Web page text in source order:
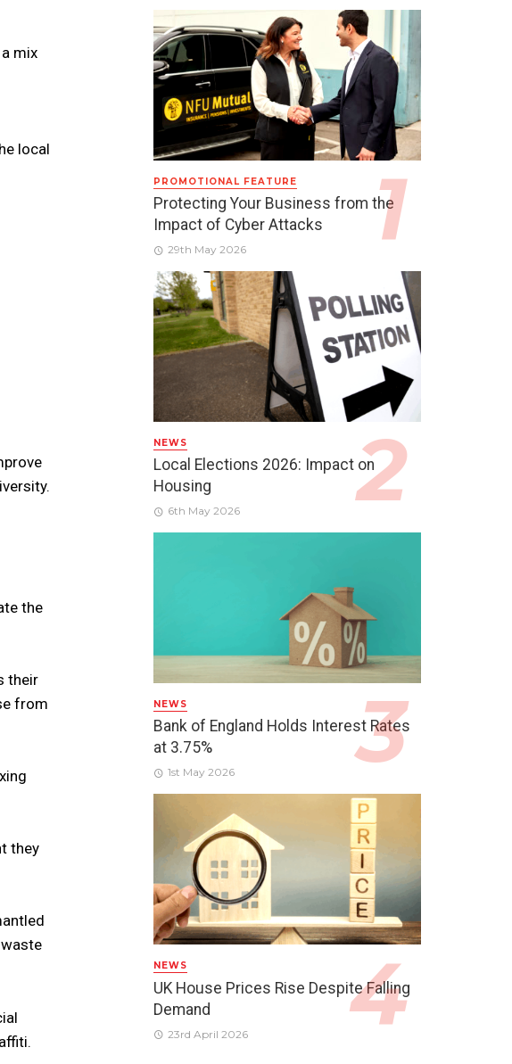
mix
local
the
their
from
they
PROMOTIONAL FEATURE
Protecting Your Business from the
Impact of Cyber Attacks
29th May 2026
NEWS
Local Elections 2026: Impact on
Housing
6th May 2026
NEWS
Bank of England Holds Interest Rates
at 3.75%
1st May 2026
NEWS
UK House Prices Rise Despite Falling
Demand
23rd April 2026